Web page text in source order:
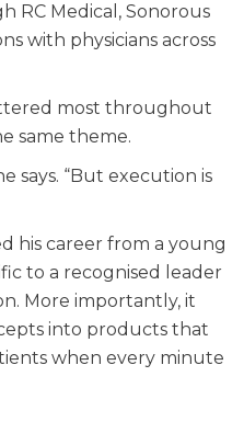
RC Medical, Sonorous
with physicians across
most throughout
same theme.
says. “But execution is
his career from a young
to a recognised leader
More importantly, it
into products that
when every minute